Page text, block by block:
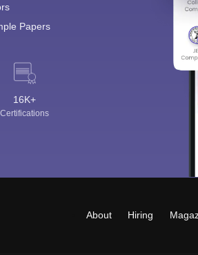
Papers
16K+
Certifications
About Hiring